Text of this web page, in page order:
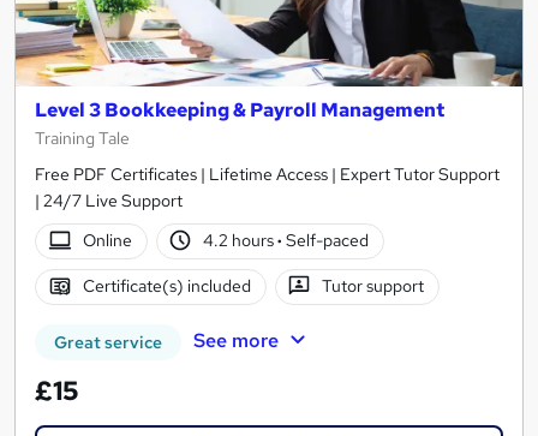
Level 3 Bookkeeping & Payroll Management
Training Tale
Free PDF Certificates | Lifetime Access | Expert Tutor Support
| 24/7 Live Support
Online
4.2 hours· Self-paced
Certificate(s) included Tutor support
Great service See more
£15